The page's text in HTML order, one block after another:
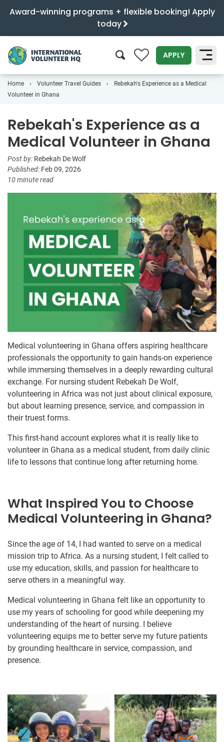
Award-winning programs + flexible booking! Apply
today
0 APPLY
SEARCH
Home Volunteer Travel Guides
Rebekah's Experience as a Medical
Volunteer in Ghana
Rebekah's Experience as a
Medical Volunteer in Ghana
Post by: Rebekah De Wolf
Published: Feb 09, 2026
10 minute read
Medical volunteering in Ghana offers aspiring healthcare
professionals the opportunity to gain hands-on experience
while immersing themselves in a deeply rewarding cultural
exchange. For nursing student Rebekah De Wolf,
volunteering in Africa was not just about clinical exposure,
but about learning presence, service, and compassion in
their truest forms.
This first-hand account explores what it is really like to
volunteer in Ghana as a medical student, from daily clinic
life to lessons that continue long after returning home.
What Inspired You to Choose
Medical Volunteering in Ghana?
Since the age of 14, I had wanted to serve on a medical
mission trip to Africa. As a nursing student, I felt called to
use my education, skills, and passion for healthcare to
serve others in a meaningful way.
Medical volunteering in Ghana felt like an opportunity to
use my years of schooling for good while deepening my
understanding of the heart of nursing. I believe
volunteering equips me to better serve my future patients
by grounding healthcare in service, compassion, and
presence.